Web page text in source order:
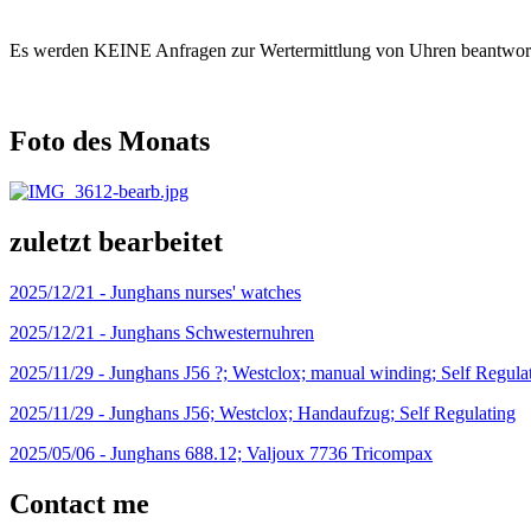
Es werden KEINE Anfragen zur Wertermittlung von Uhren
Foto des Monats
zuletzt bearbeitet
2025/12/21 - Junghans nurses' watches
2025/12/21 - Junghans Schwesternuhren
2025/11/29 - Junghans J56 ?; Westclox; manual winding; Self
2025/11/29 - Junghans J56; Westclox; Handaufzug; Self Regulating
2025/05/06 - Junghans 688.12; Valjoux 7736 Tricompax
Contact me